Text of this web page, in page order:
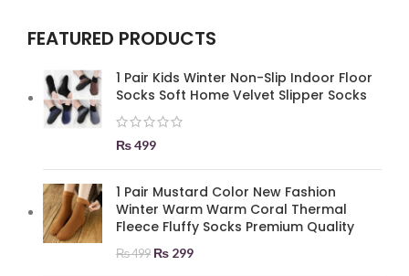
FEATURED PRODUCTS
1 Pair Kids Winter Non-Slip Indoor Floor
Socks Soft Home Velvet Slipper Socks
₨499
1 Pair Mustard Color New Fashion
Winter Warm Warm Coral Thermal
Fleece Fluffy Socks Premium Quality
₨499 ₨ 299